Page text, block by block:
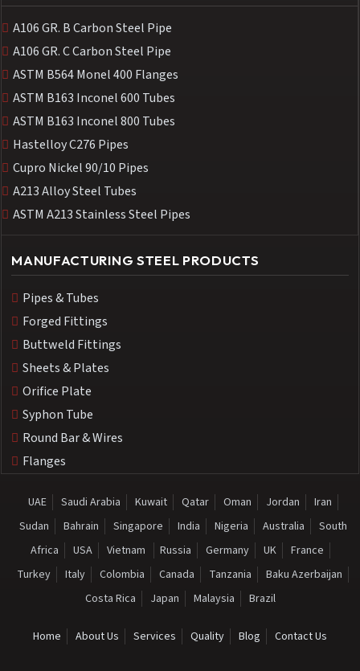
A106 GR. B Carbon Steel Pipe
A106 GR. C Carbon Steel Pipe
ASTM B564 Monel 400 Flanges
ASTM B163 Inconel 600 Tubes
ASTM B163 Inconel 800 Tubes
Hastelloy C276 Pipes
Cupro Nickel 90/10 Pipes
A213 Alloy Steel Tubes
ASTM A213 Stainless Steel Pipes
MANUFACTURING STEEL PRODUCTS
Pipes & Tubes
Forged Fittings
Buttweld Fittings
Sheets & Plates
Orifice Plate
Syphon Tube
Round Bar & Wires
Flanges
UAE Saudi Arabia Kuwait Qatar Oman Jordan
Iran
Sudan
Bahrain Singapore India Nigeria Australia
South
Africa
USA Vietnam Russia Germany UK
France
Turkey
Italy Colombia Canada Tanzania
Baku Azerbaijan
Costa Rica
Japan Malaysia Brazil
Home About Us Services Quality Blog Contact Us